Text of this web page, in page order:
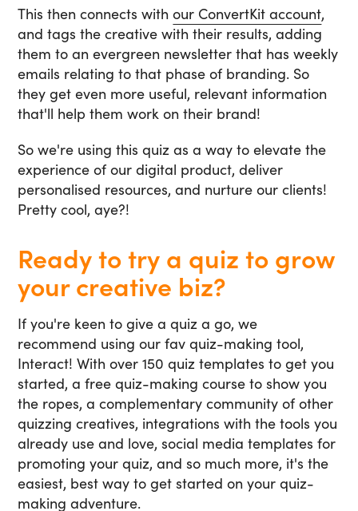
This then connects withour ConvertKit account,
and tags the creative with their results, adding
them to an evergreen newsletter that has weekly
emails relating to that phase of branding. So
they get even more useful, relevant information
that'll help them work on their brand!
So we're using this quiz as a way to elevate the
experience of our digital product, deliver
personalised resources, and nurture our clients!
Pretty cool, aye?!
Ready to try a quiz to grow
your creative biz?
If you're keen to give a quiz a go, we
recommend using our fav quiz-making tool,
Interact! With over 150 quiz templates to get you
started, a free quiz-making course to show you
the ropes, a complementary community of other
quizzing creatives, integrations with the tools you
already use and love, social media templates for
promoting your quiz, and so much more, it's the
easiest, best way to get started on your quiz-
making adventure.